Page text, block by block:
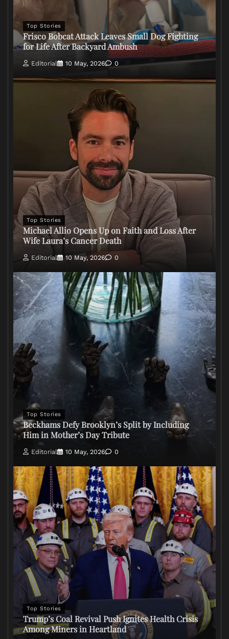
Top Stories
Frisco Bobcat Attack Leaves Small Dog Fighting
for Life After Backyard Ambush
Editorial 10 May, 2026 0
Top Stories
Michael Allio Opens Up on Faith and Loss After
Wife Laura’s Cancer Death
Editorial 10 May, 2026 0
Top Stories
Beckhams Defy Brooklyn’s Split by Including
Him in Mother’s Day Tribute
Editorial 10 May, 2026 0
Top Stories
Trump’s Coal Revival Push Ignites Health Crisis
Among Miners in Heartland